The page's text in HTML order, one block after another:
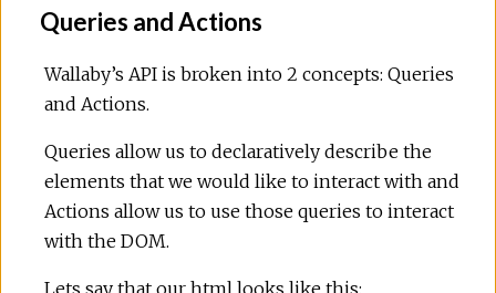
Queries and Actions
Wallaby’s API is broken into 2 concepts: Queries
and Actions.
Queries allow us to declaratively describe the
elements that we would like to interact with and
Actions allow us to use those queries to interact
with the DOM.
Lets say that our html looks like this: